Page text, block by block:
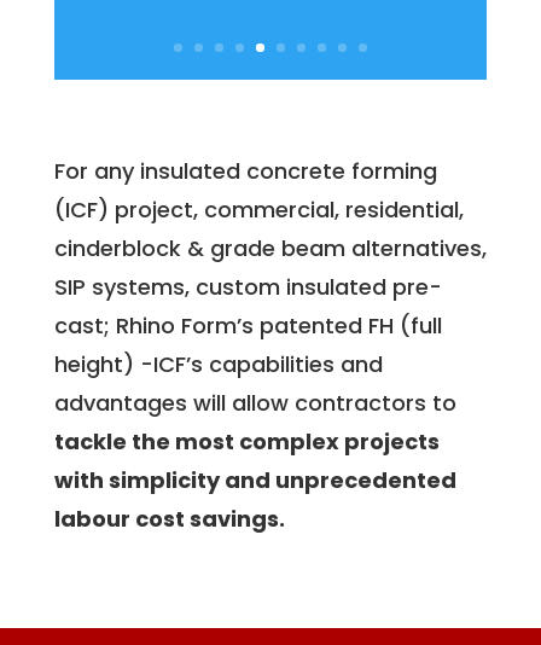
For any insulated concrete forming
(ICF) project, commercial, residential,
cinderblock & grade beam alternatives,
SIP systems, custom insulated pre-
cast; Rhino Form’s patented FH (full
height) -ICF’s capabilities and
advantages will allow contractors to
tackle the most complex projects
with simplicity and unprecedented
labour cost savings.